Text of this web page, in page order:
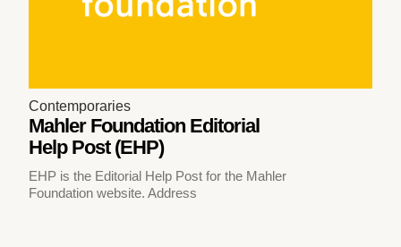
Contemporaries
Mahler Foundation Editorial
Help Post (EHP)
EHP is the Editorial Help Post for the Mahler
Foundation website. Address